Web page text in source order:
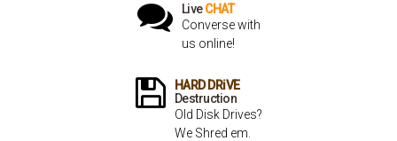
LiveCHAT
Converse with
us online!
HARD DRiVE
Destruction
Old Disk Drives?
We Shred em.